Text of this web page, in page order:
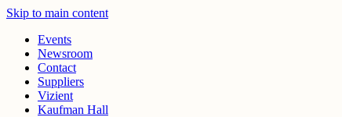
Skip to main content
Events
Newsroom
Contact
Suppliers
Vizient
Kaufman Hall